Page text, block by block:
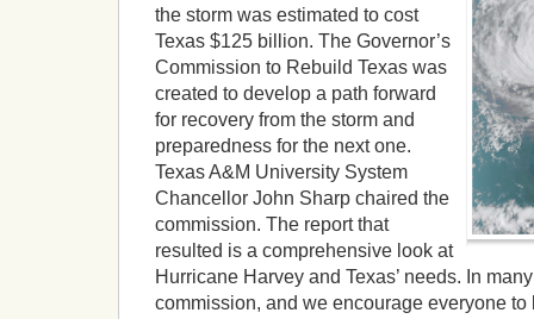
the storm was estimated to cost
Texas $125 billion. The Governor’s
Commission to Rebuild Texas was
created to develop a path forward
for recovery from the storm and
preparedness for the next one.
Texas A&M University System
Chancellor John Sharp chaired the
commission. The report that
resulted is a comprehensive look at
Hurricane Harvey and Texas’ needs. In
commission, and we encourage everyone to